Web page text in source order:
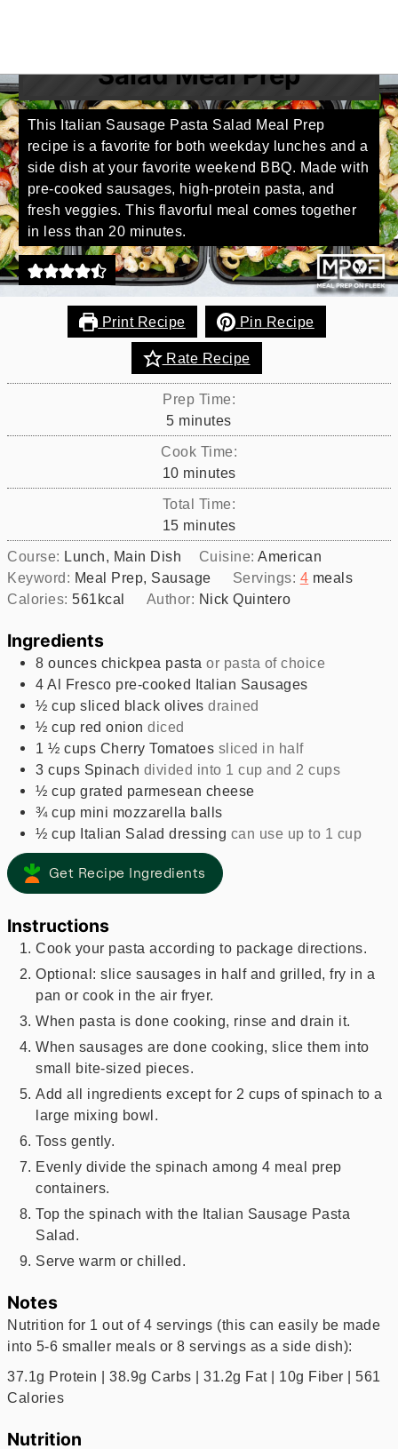
Salad Meal Prep
This Italian Sausage Pasta Salad Meal Prep
recipe is a favorite for both weekday lunches and a
side dish at your favorite weekend BBQ. Made with
pre-cooked sausages, high-protein pasta, and
fresh veggies. This flavorful meal comes together
in less than 20 minutes.
Print Recipe Pin Recipe
Rate Recipe
Prep Time:
5minutes
minutes
Cook Time:
10minutes
minutes
Total Time:
15minutes
minutes
Course: Lunch, Main Dish Cuisine:American
Keyword: Meal Prep, Sausage Servings: 4 meals
Calories:561kcal Author: Nick Quintero
Ingredients
8 ounces chickpea pasta or pasta of choice
4 Al Fresco pre-cooked Italian Sausages
½ cup sliced black olives drained
½ cup red onion diced
1 ½ cups Cherry Tomatoes sliced in half
3 cups Spinach divided into 1 cup and 2 cups
½ cup grated parmesean cheese
¾ cup mini mozzarella balls
½ cup Italian Salad dressing can use up to 1 cup
Get Recipe Ingredients
Instructions
Cook your pasta according to package directions.
Optional: slice sausages in half and grilled, fry in a
pan or cook in the air fryer.
When pasta is done cooking, rinse and drain it.
When sausages are done cooking, slice them into
small bite-sized pieces.
Add all ingredients except for 2 cups of spinach to a
large mixing bowl.
Toss gently.
Evenly divide the spinach among 4 meal prep
containers.
Top the spinach with the Italian Sausage Pasta
Salad.
Serve warm or chilled.
Notes
Nutrition for 1 out of 4 servings (this can easily be made
into 5-6 smaller meals or 8 servings as a side dish):
37.1g Protein | 38.9g Carbs | 31.2g Fat | 10g Fiber | 561
Calories
Nutrition